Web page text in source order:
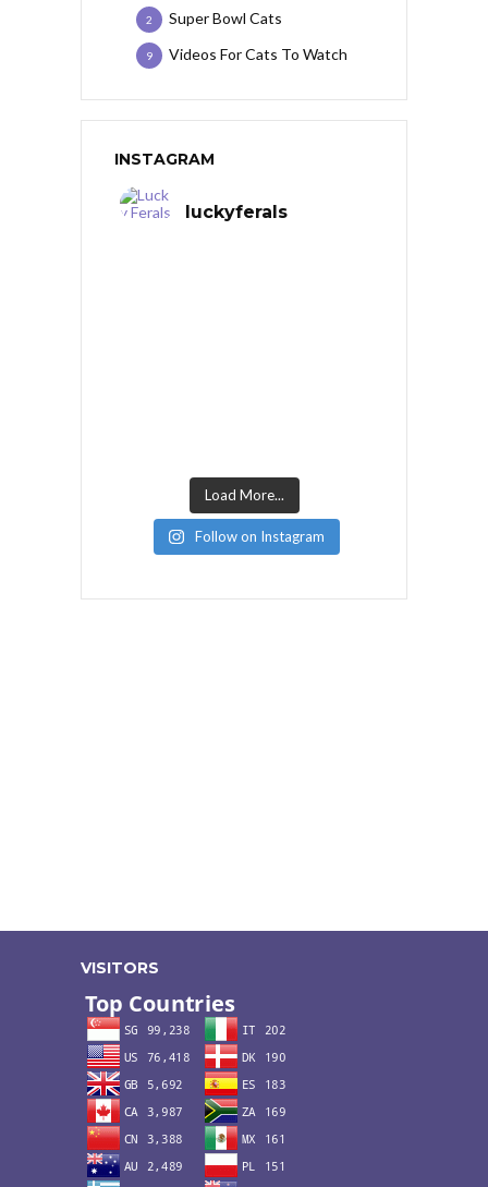
Super Bowl Cats
2
Videos For Cats To Watch
9
INSTAGRAM
luckyferals
Load More...
Follow on Instagram
VISITORS